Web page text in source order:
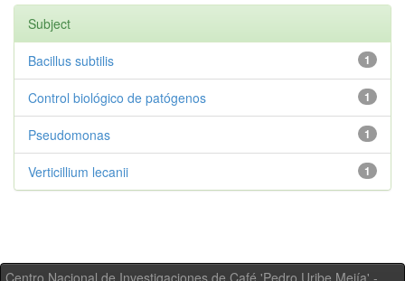
Subject
1
Bacillus subtilis
1
Control biológico de patógenos
1
Pseudomonas
1
Verticillium lecanii
Centro Nacional de Investigaciones de Café 'Pedro Uribe Mejía' -